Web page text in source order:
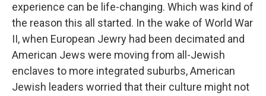
experience can be life-changing. Which was kind of
the reason this all started. In the wake of World War
II, when European Jewry had been decimated and
American Jews were moving from all-Jewish
enclaves to more integrated suburbs, American
Jewish leaders worried that their culture might not